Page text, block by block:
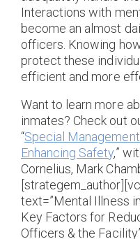
Interactions with
become an almost
officers. Knowing
protect these
efficient and more
Want to learn more
inmates? Check out
“Special
Enhancing Safety,”
Cornelius, Mark
text=”Mental Illness
Key Factors for
Officers & the